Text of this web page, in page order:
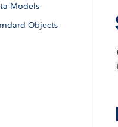
Models
Objects